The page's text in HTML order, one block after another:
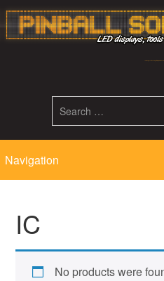
IC
No products were